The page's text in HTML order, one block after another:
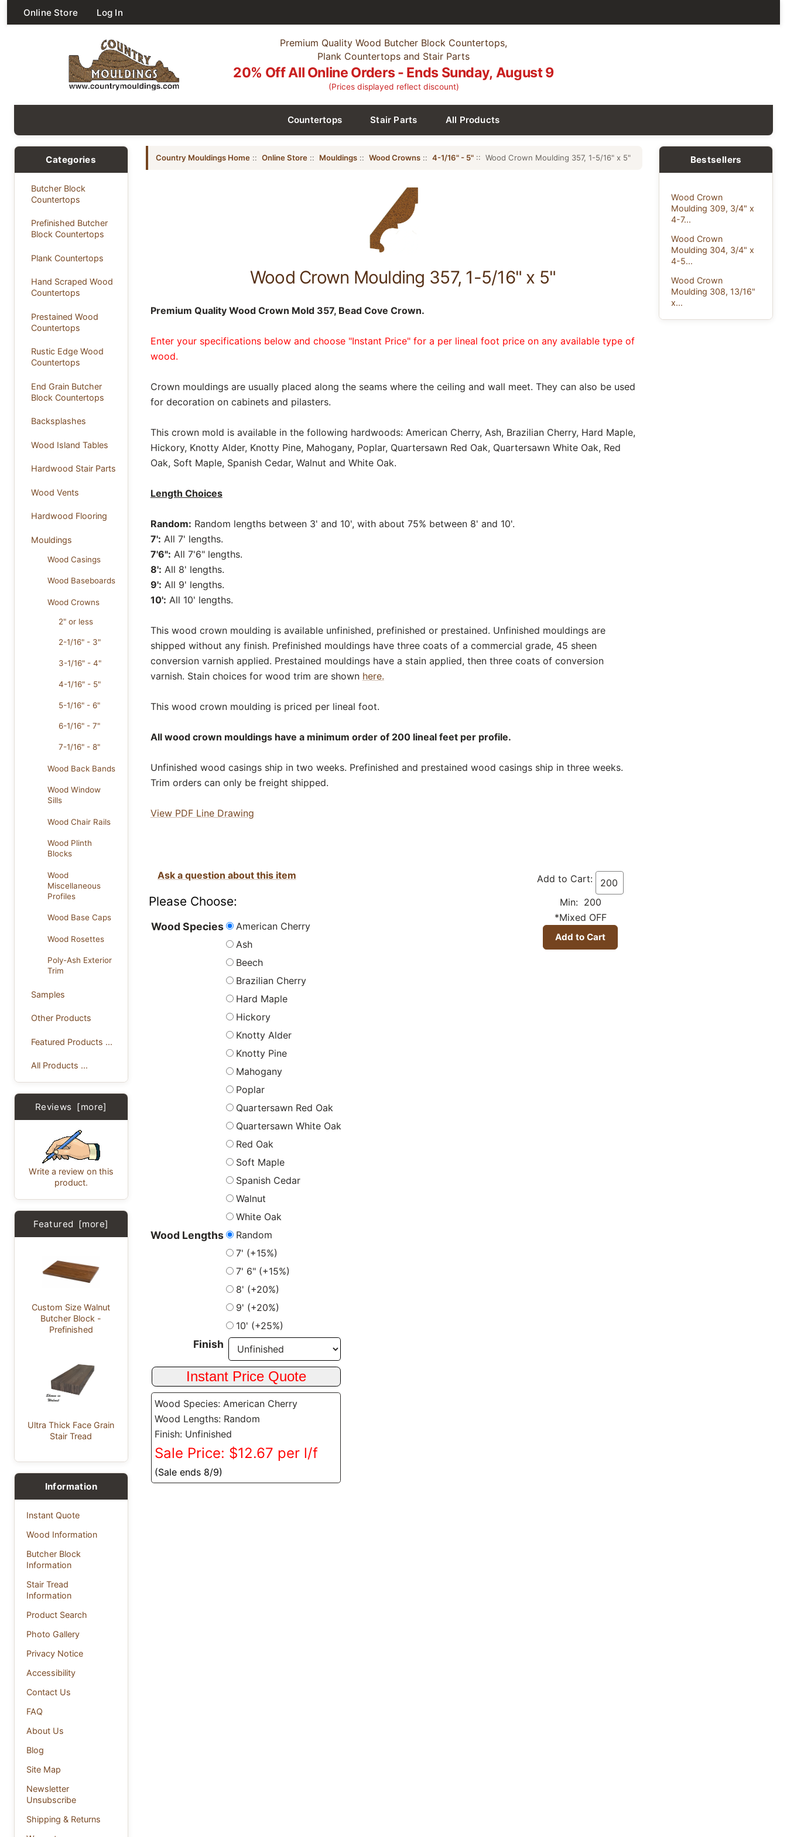
Online Store Log In
Premium Quality Wood Butcher Block Countertops,
Plank Countertops and Stair Parts
20% Off All Online Orders - Ends Sunday, August 9
(Prices displayed reflect discount)
Countertops Stair Parts All Products
Categories
Butcher Block
Countertops
Prefinished Butcher
Block Countertops
Plank Countertops
Hand Scraped Wood
Countertops
Prestained Wood
Countertops
Rustic Edge Wood
Countertops
End Grain Butcher
Block Countertops
Backsplashes
Wood Island Tables
Hardwood Stair Parts
Wood Vents
Hardwood Flooring
Mouldings
Wood Casings
Wood Baseboards
Wood Crowns
2" or less
2-1/16" - 3"
3-1/16" - 4"
4-1/16" - 5"
5-1/16" - 6"
6-1/16" - 7"
7-1/16" - 8"
Wood Back Bands
Wood Window
Sills
Wood Chair Rails
Wood Plinth
Blocks
Wood
Miscellaneous
Profiles
Wood Base Caps
Wood Rosettes
Poly-Ash Exterior
Trim
Samples
Other Products
Featured Products ...
All Products ...
Reviews [more]
Write a review on this
product.
Featured [more]
Custom Size Walnut
Butcher Block -
Prefinished
Ultra Thick Face Grain
Stair Tread
Information
Instant Quote
Wood Information
Butcher Block
Information
Stair Tread
Information
Product Search
Photo Gallery
Privacy Notice
Accessibility
Contact Us
FAQ
About Us
Blog
Site Map
Newsletter
Unsubscribe
Shipping & Returns
Country Mouldings Home:: Online Store:: Mouldings:: Wood Crowns:: 4-1/16" - 5":: Wood Crown Moulding 357, 1-5/16" x 5"
Wood Crown Moulding 357, 1-5/16" x 5"
Premium Quality Wood Crown Mold 357, Bead Cove Crown.
Enter your specifications below and choose "Instant Price" for a per lineal foot price on any available type of
wood.
Crown mouldings are usually placed along the seams where the ceiling and wall meet. They can also be used
for decoration on cabinets and pilasters.
This crown mold is available in the following hardwoods: American Cherry, Ash, Brazilian Cherry, Hard Maple,
Hickory, Knotty Alder, Knotty Pine, Mahogany, Poplar, Quartersawn Red Oak, Quartersawn White Oak, Red
Oak, Soft Maple, Spanish Cedar, Walnut and White Oak.
Length Choices
Random: Random lengths between 3' and 10', with about 75% between 8' and 10'.
7': All 7' lengths.
7'6": All 7'6" lengths.
8': All 8' lengths.
9': All 9' lengths.
10': All 10' lengths.
This wood crown moulding is available unfinished, prefinished or prestained. Unfinished mouldings are
shipped without any finish. Prefinished mouldings have three coats of a commercial grade, 45 sheen
conversion varnish applied. Prestained mouldings have a stain applied, then three coats of conversion
varnish. Stain choices for wood trim are shown here.
This wood crown moulding is priced per lineal foot.
All wood crown mouldings have a minimum order of 200 lineal feet per profile.
Unfinished wood casings ship in two weeks. Prefinished and prestained wood casings ship in three weeks.
Trim orders can only be freight shipped.
View PDF Line Drawing
Add to Cart:
Min: 200
*Mixed OFF
Ask a question about this item
Please Choose:
Wood Species
American Cherry
Ash
Beech
Brazilian Cherry
Hard Maple
Hickory
Knotty Alder
Knotty Pine
Mahogany
Poplar
Quartersawn Red Oak
Quartersawn White Oak
Red Oak
Soft Maple
Spanish Cedar
Walnut
White Oak
Wood Lengths
Random
7' (+15%)
7' 6" (+15%)
8' (+20%)
9' (+20%)
10' (+25%)
Finish
Wood Species: American Cherry
Wood Lengths: Random
Finish: Unfinished
Sale Price: $12.67 per l/f
(Sale ends 8/9)
Bestsellers
Wood Crown
Moulding 309, 3/4" x
4-7...
Wood Crown
Moulding 304, 3/4" x
4-5...
Wood Crown
Moulding 308, 13/16"
x...